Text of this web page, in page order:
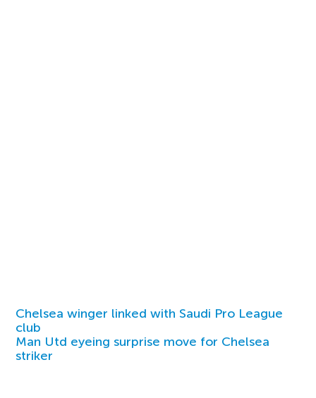
Chelsea winger linked with Saudi Pro League
club
Man Utd eyeing surprise move for Chelsea
striker